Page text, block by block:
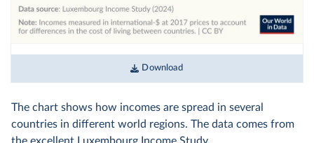
Download
The chart shows how incomes are spread in several
countries in different world regions. The data comes from